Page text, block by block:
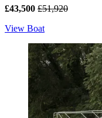
£43,500 £51,920
View Boat